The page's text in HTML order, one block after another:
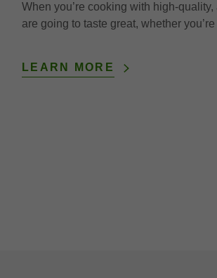
When you’re cooking with high-
are going to taste great, whether
LEARN MORE